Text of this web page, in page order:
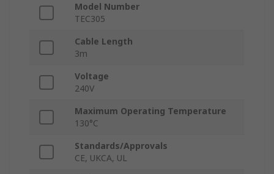
Model Number
TEC305
Cable Length
3m
Voltage
240V
Maximum Operating Temperature
130°C
Standards/Approvals
CE, UKCA, UL